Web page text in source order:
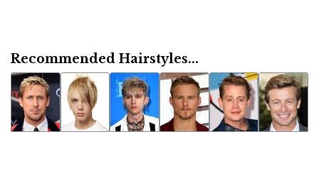
Recommended Hairstyles...